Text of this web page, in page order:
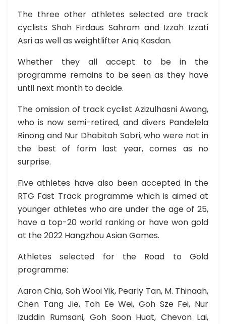
The three other athletes selected are track
cyclists Shah Firdaus Sahrom and Izzah Izzati
Asri as well as weightlifter Aniq Kasdan.
Whether they all accept to be in the
programme remains to be seen as they have
until next month to decide.
The omission of track cyclist Azizulhasni Awang,
who is now semi-retired, and divers Pandelela
Rinong and Nur Dhabitah Sabri, who were not in
the best of form last year, comes as no
surprise.
Five athletes have also been accepted in the
RTG Fast Track programme which is aimed at
younger athletes who are under the age of 25,
have a top-20 world ranking or have won gold
at the 2022 Hangzhou Asian Games.
Athletes selected for the Road to Gold
programme:
Aaron Chia, Soh Wooi Yik, Pearly Tan, M. Thinaah,
Chen Tang Jie, Toh Ee Wei, Goh Sze Fei, Nur
Izuddin Rumsani, Goh Soon Huat, Chevon Lai,